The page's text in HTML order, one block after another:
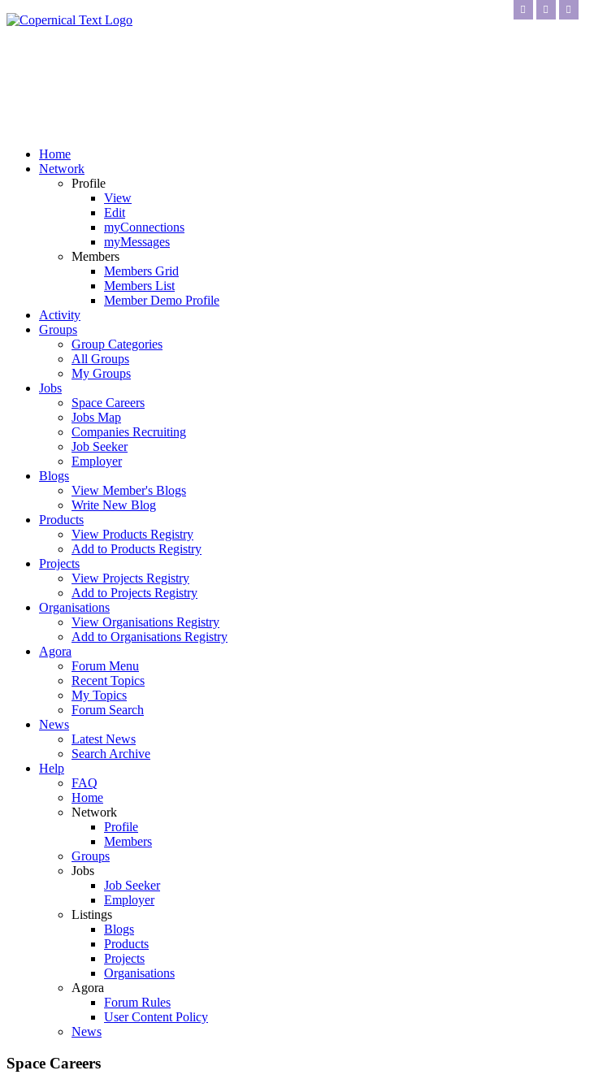
Home
Network
Profile
View
Edit
myConnections
myMessages
Members
Members Grid
Members List
Member Demo Profile
Activity
Groups
Group Categories
All Groups
My Groups
Jobs
Space Careers
Jobs Map
Companies Recruiting
Job Seeker
Employer
Blogs
View Member's Blogs
Write New Blog
Products
View Products Registry
Add to Products Registry
Projects
View Projects Registry
Add to Projects Registry
Organisations
View Organisations Registry
Add to Organisations Registry
Agora
Forum Menu
Recent Topics
My Topics
Forum Search
News
Latest News
Search Archive
Help
FAQ
Home
Network
Profile
Members
Groups
Jobs
Job Seeker
Employer
Listings
Blogs
Products
Projects
Organisations
Agora
Forum Rules
User Content Policy
News
Space Careers